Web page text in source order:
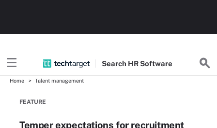
Search HR Software
Home Talent management
FEATURE
Temper expectations for recruitment